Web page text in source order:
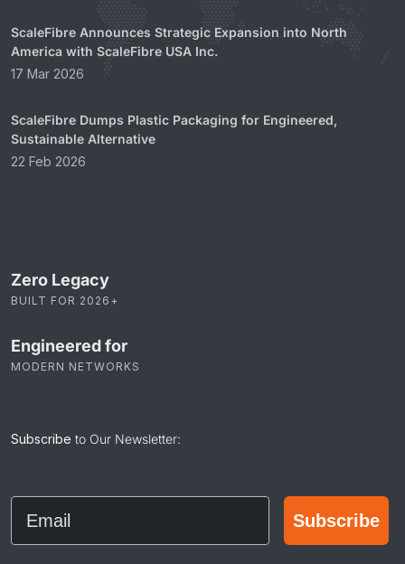
ScaleFibre Announces Strategic Expansion into North
America with ScaleFibre USA Inc.
17 Mar 2026
ScaleFibre Dumps Plastic Packaging for Engineered,
Sustainable Alternative
22 Feb 2026
Zero Legacy
BUILT FOR 2026+
Engineered for
MODERN NETWORKS
Subscribe to Our Newsletter:
Email
Subscribe